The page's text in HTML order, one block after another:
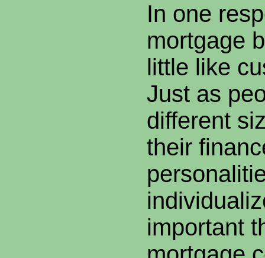
In one
mortgage
little like
Just as
different
their
important